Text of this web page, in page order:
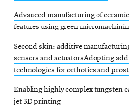
Advanced manufacturing of
features using green
Second skin: additive
sensors and actuatorsAdopting
technologies for orthotics and
Enabling highly complex tungsten
jet 3D printing